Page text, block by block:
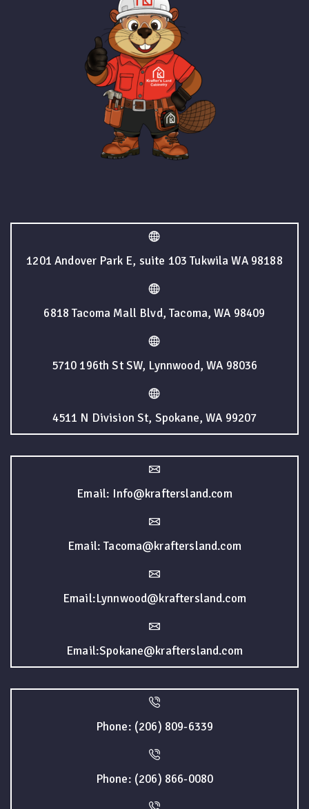
1201 Andover Park E, suite 103 Tukwila WA 98188
6818 Tacoma Mall Blvd, Tacoma, WA 98409
5710 196th St SW, Lynnwood, WA 98036
4511 N Division St, Spokane, WA 99207
Email: Info@kraftersland.com
Email: Tacoma@kraftersland.com
Email:Lynnwood@kraftersland.com
Email:Spokane@kraftersland.com
Phone: (206) 809-6339
Phone: (206) 866-0080